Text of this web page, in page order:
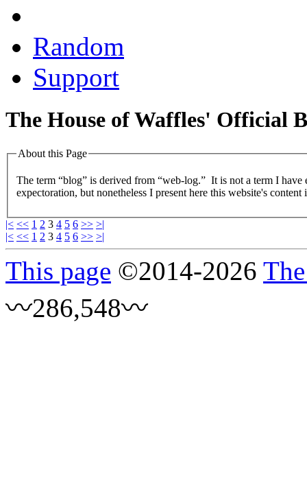
Random
Support
The House of Waffles' Official
About this Page
The term “blog” is derived from “web-log.” It is not a term I
expectoration, but nonetheless I present here this website's
|< << 1 2 3 4 5 6 >> >|
|< << 1 2 3 4 5 6 >> >|
This page ©2014-2026
〰286,548〰